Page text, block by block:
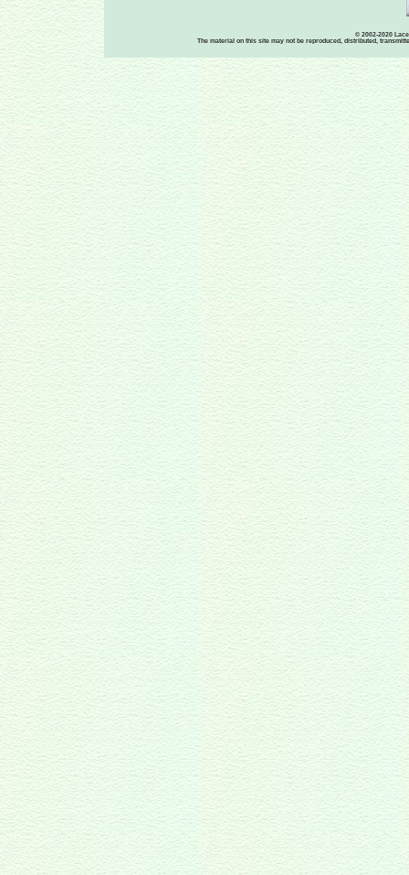
© 2002-2020
The material on this site may not be reproduced, distributed,